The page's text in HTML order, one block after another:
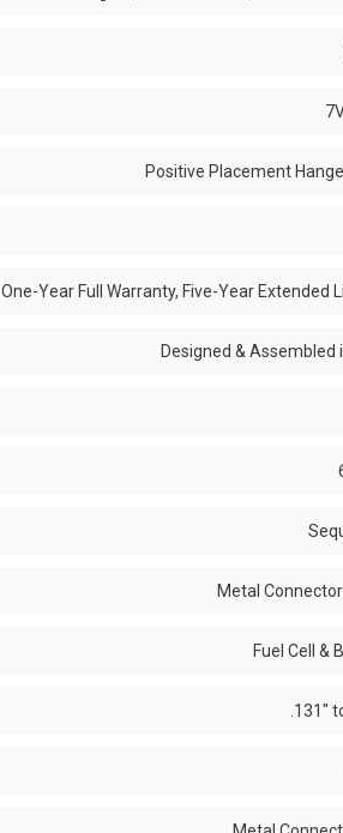
Positive Placement
One-Year Full Warranty, Five-Year Extended
Designed & Assembled
Metal
Fuel Cell &
.131"